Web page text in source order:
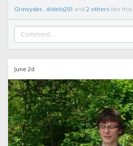
Grinvydas , didelis201 and 2 others like this.
June 2d